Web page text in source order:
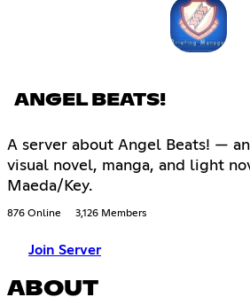
ANGEL BEATS!
A server about Angel Beats! —
visual novel, manga, and light
Maeda/Key.
876 Online 3,126 Members
Join Server
ABOUT